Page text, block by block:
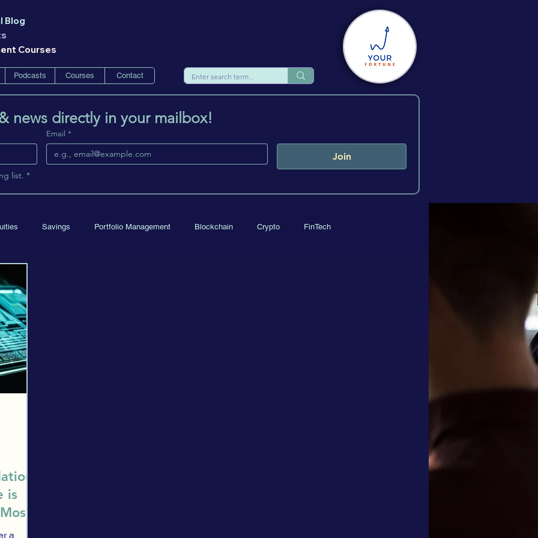
Blog
Courses
Podcasts Courses Contact
news directly in your mailbox!
Email *
Join
list. *
Savings Portfolio Management Blockchain Crypto FinTech
HNWI
is
a